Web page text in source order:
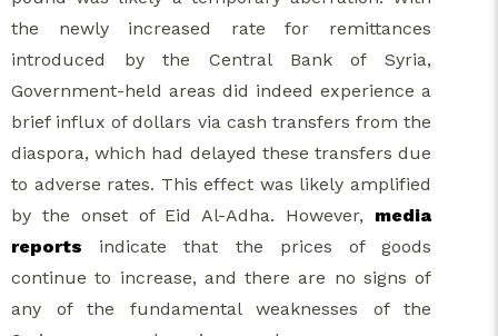
the newly increased rate for remittances
introduced by the Central Bank of Syria,
Government-held areas did indeed experience a
brief influx of dollars via cash transfers from the
diaspora, which had delayed these transfers due
to adverse rates. This effect was likely amplified
by the onset of Eid Al-Adha. However, media
reports indicate that the prices of goods
continue to increase, and there are no signs of
any of the fundamental weaknesses of the